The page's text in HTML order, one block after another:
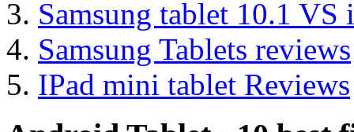
Samsung tablet 10.1 VS
Samsung Tablets reviews
IPad mini tablet Reviews